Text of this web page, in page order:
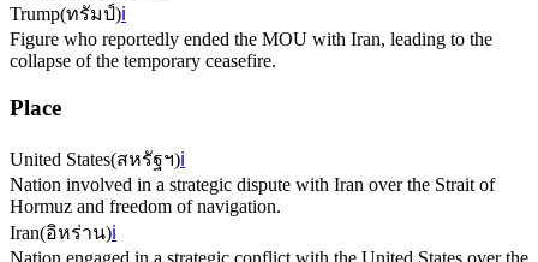
Trump(ทรัมป์)ℹ️
Figure who reportedly ended the MOU with Iran, leading to the
collapse of the temporary ceasefire.
Place
United States(สหรัฐฯ)ℹ️
Nation involved in a strategic dispute with Iran over the Strait of
Hormuz and freedom of navigation.
Iran(อิหร่าน)ℹ️
Nation engaged in a strategic conflict with the United States over the